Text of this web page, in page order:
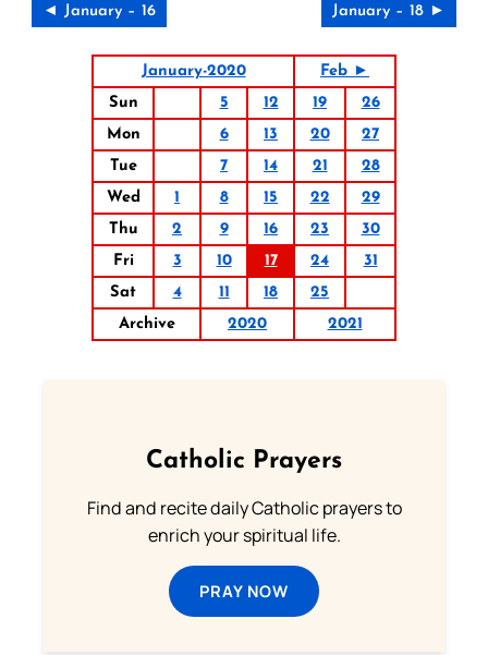
◄ January – 16 January – 18 ►
January-2020
Feb ►
Sun
5 12 19
26
Mon
6 13 20
27
Tue
7 14 21
28
Wed
1 8 15 22
29
Thu
2 9 16 23
30
Fri
3 10 17 24
31
Sat
4 11 18
25
Archive
2020 2021
Catholic Prayers
Find and recite daily Catholic prayers to
enrich your spiritual life.
PRAY NOW